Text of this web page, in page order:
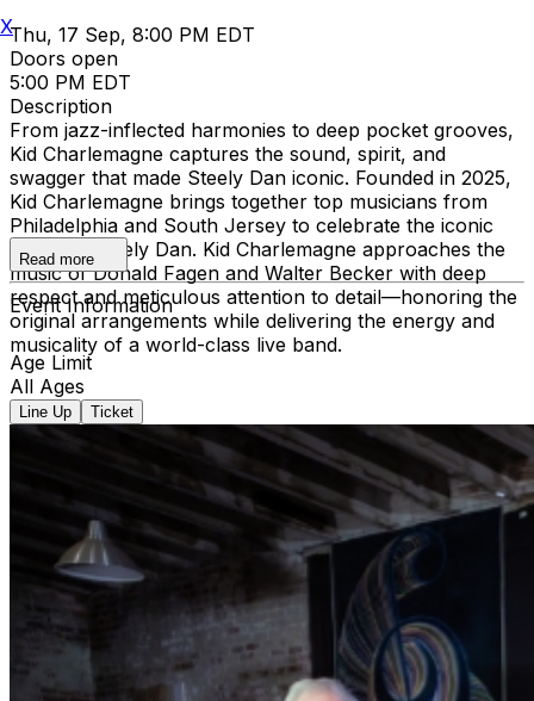
Thu, 17 Sep, 8:00 PM EDT
Doors open
5:00 PM EDT
Description
From jazz-inflected harmonies to deep pocket grooves,
Kid Charlemagne captures the sound, spirit, and
swagger that made Steely Dan iconic. Founded in 2025,
Kid Charlemagne brings together top musicians from
Philadelphia and South Jersey to celebrate the iconic
music of Steely Dan. Kid Charlemagne approaches the
music of Donald Fagen and Walter Becker with deep
respect and meticulous attention to detail—honoring the
original arrangements while delivering the energy and
musicality of a world-class live band.
Read more
Event Information
Age Limit
All Ages
Line Up Ticket
X